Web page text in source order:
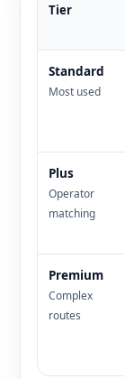
Tier
Standard
Most used
Plus
Operator
matching
Premium
Complex
routes